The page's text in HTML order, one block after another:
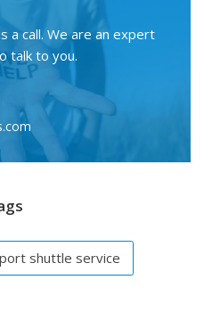
a call. We are an expert
talk to you.
shuttle service